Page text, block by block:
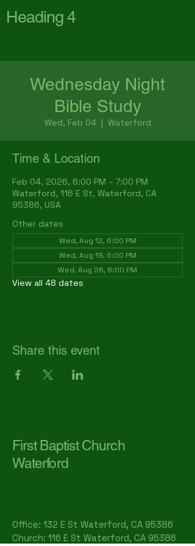
Heading 4
Wednesday Night
Bible Study
Wed, Feb 04
  |
Waterford
Time & Location
Feb 04, 2026, 6:00 PM – 7:00 PM
Waterford, 116 E St, Waterford, CA
95386, USA
Other dates
Wed, Aug 12, 6:00 PM
Wed, Aug 19, 6:00 PM
Wed, Aug 26, 6:00 PM
View all 48 dates
Share this event
First Baptist Church
Waterford
Office: 132 E St Waterford, CA 95386​
Church: 116 E St Waterford, CA 95386